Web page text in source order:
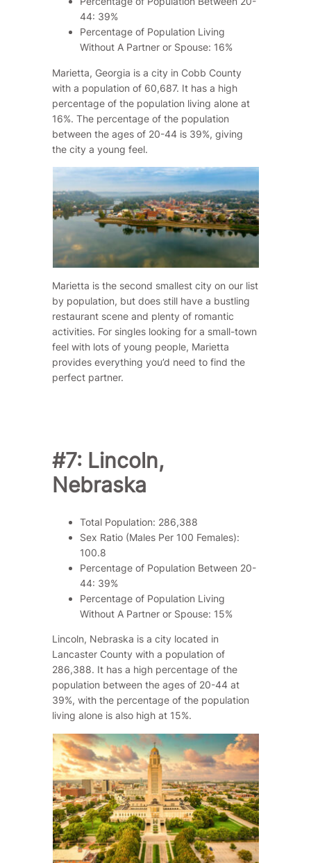
44: 39%
Percentage of Population Living
Without A Partner or Spouse: 16%
Marietta, Georgia is a city in Cobb County
with a population of 60,687. It has a high
percentage of the population living alone at
16%. The percentage of the population
between the ages of 20-44 is 39%, giving
the city a young feel.
Marietta is the second smallest city on our list
by population, but does still have a bustling
restaurant scene and plenty of romantic
activities. For singles looking for a small-town
feel with lots of young people, Marietta
provides everything you’d need to find the
perfect partner.
#7: Lincoln,
Nebraska
Total Population: 286,388
Sex Ratio (Males Per 100 Females):
100.8
Percentage of Population Between 20-
44: 39%
Percentage of Population Living
Without A Partner or Spouse: 15%
Lincoln, Nebraska is a city located in
Lancaster County with a population of
286,388. It has a high percentage of the
population between the ages of 20-44 at
39%, with the percentage of the population
living alone is also high at 15%.